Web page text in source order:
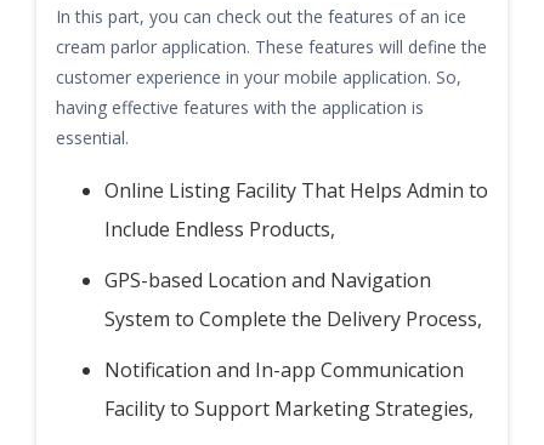
In this part, you can check out the features of an ice
cream parlor application. These features will define the
customer experience in your mobile application. So,
having effective features with the application is
essential.
Online Listing Facility That Helps Admin to
Include Endless Products,
GPS-based Location and Navigation
System to Complete the Delivery Process,
Notification and In-app Communication
Facility to Support Marketing Strategies,